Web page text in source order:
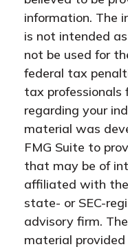
information. The
is not intended
not be used for
federal tax
tax professionals
regarding your
material was
FMG Suite to
that may be of
affiliated with
state- or SEC-
advisory firm.
material